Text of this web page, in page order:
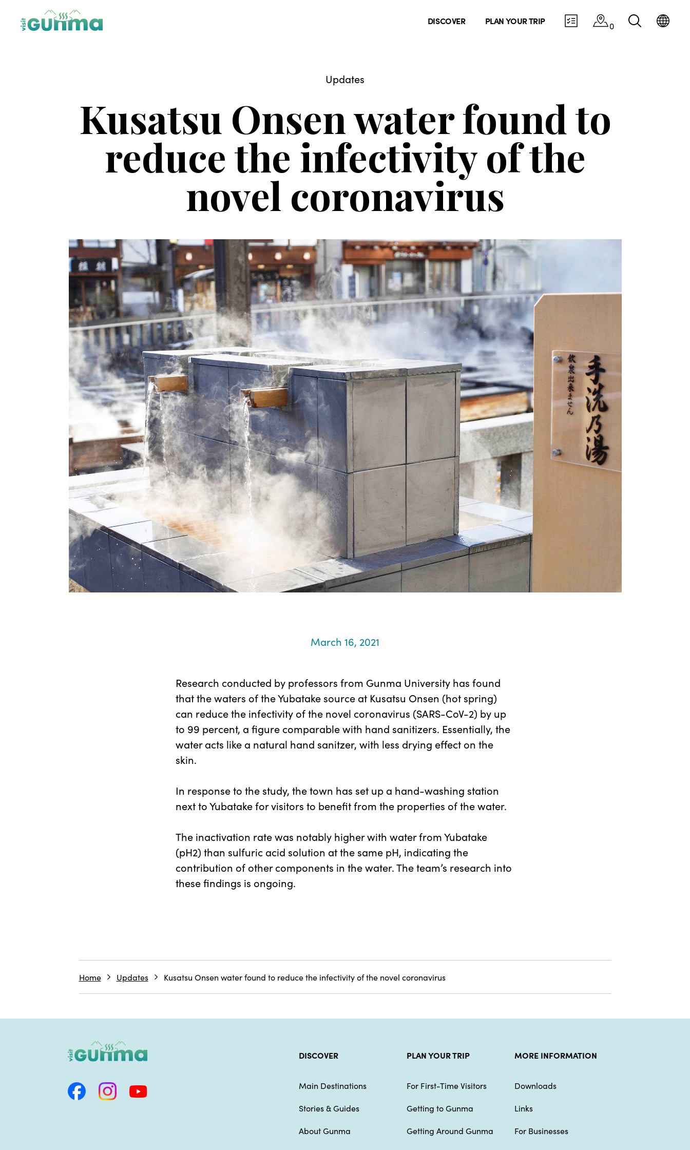
DISCOVER PLAN YOUR TRIP 0
Updates
Kusatsu Onsen water found to
reduce the infectivity of the
novel coronavirus
March 16, 2021
Research conducted by professors from Gunma University has found
that the waters of the Yubatake source at Kusatsu Onsen (hot spring)
can reduce the infectivity of the novel coronavirus (SARS-CoV-2) by up
to 99 percent, a figure comparable with hand sanitizers. Essentially, the
water acts like a natural hand sanitzer, with less drying effect on the
skin.
In response to the study, the town has set up a hand-washing station
next to Yubatake for visitors to benefit from the properties of the water.
The inactivation rate was notably higher with water from Yubatake
(pH2) than sulfuric acid solution at the same pH, indicating the
contribution of other components in the water. The team’s research into
these findings is ongoing.
Home Updates Kusatsu Onsen water found to reduce the infectivity of the novel coronavirus
DISCOVER
Main Destinations
Stories & Guides
About Gunma
PLAN YOUR TRIP
For First-Time Visitors
Getting to Gunma
Getting Around Gunma
MORE INFORMATION
Downloads
Links
For Businesses